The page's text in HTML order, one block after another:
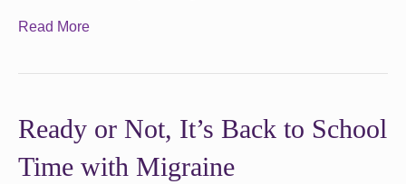
Read More
Ready or Not, It’s Back to School
Time with Migraine